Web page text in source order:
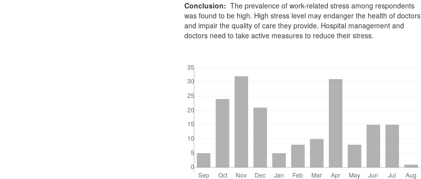
Conclusion:The prevalence of work-related stress among respondents
was found to be high. High stress level may endanger the health of doctors
and impair the quality of care they provide. Hospital management and
doctors need to take active measures to reduce their stress.